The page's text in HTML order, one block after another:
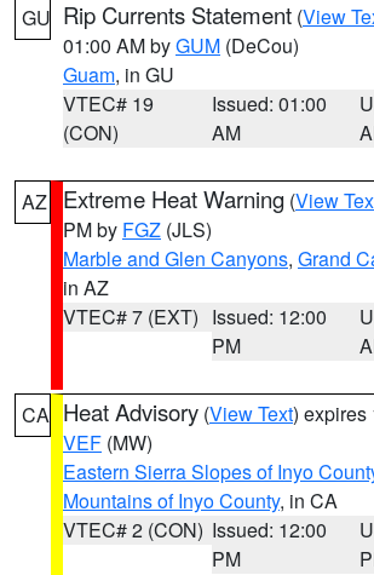
GU Rip Currents Statement (View
01:00 AM byGUM (DeCou)
Guam, in GU
VTEC# 19
(CON)
Issued: 01:00
AM
AZ Extreme Heat Warning (View
PM by FGZ (JLS)
Marble and Glen Canyons, Grand
in AZ
VTEC# 7 (EXT) Issued: 12:00
PM
CA Heat Advisory (View Text) expires
VEF (MW)
Eastern Sierra Slopes of Inyo
Mountains of Inyo County, in CA
VTEC# 2 (CON) Issued: 12:00
PM